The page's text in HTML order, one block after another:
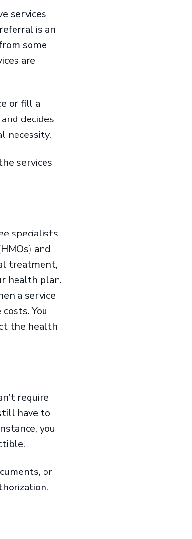
services
is an
some
are
or fill a
decides
necessity.
services
specialists.
and
treatment,
health plan.
a service
You
the health
require
have to
you
or